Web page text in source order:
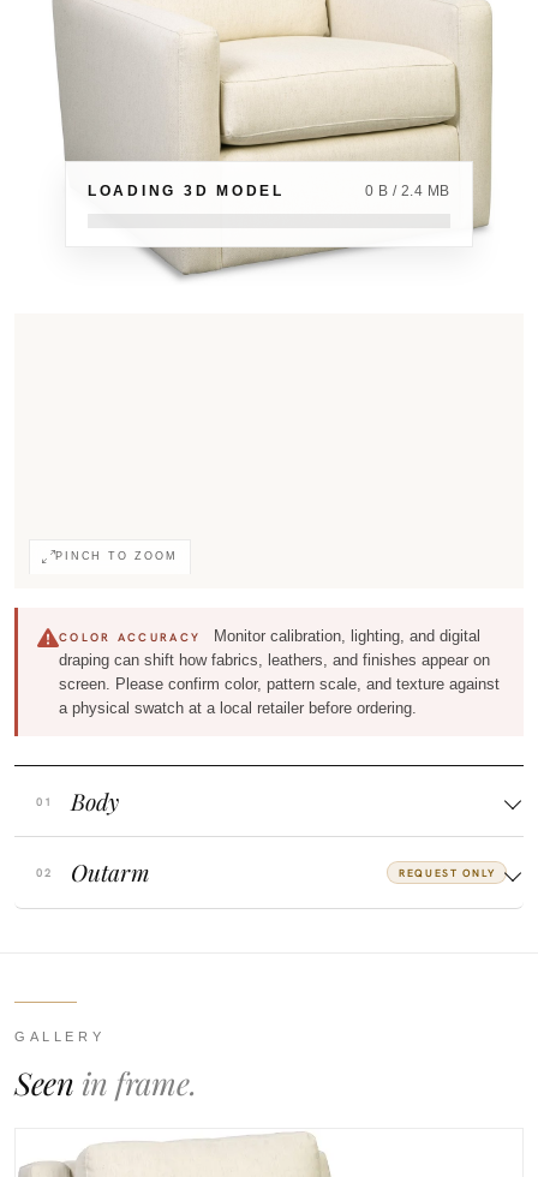
LOADING 3D MODEL 0 B / 2.4 MB
PINCH TO ZOOM
COLOR ACCURACY
Monitor calibration, lighting, and digital
draping can shift how fabrics, leathers, and finishes appear on
screen. Please confirm color, pattern scale, and texture against
a physical swatch at a local retailer before ordering.
Body
Outarm REQUEST ONLY
GALLERY
Seen in frame.